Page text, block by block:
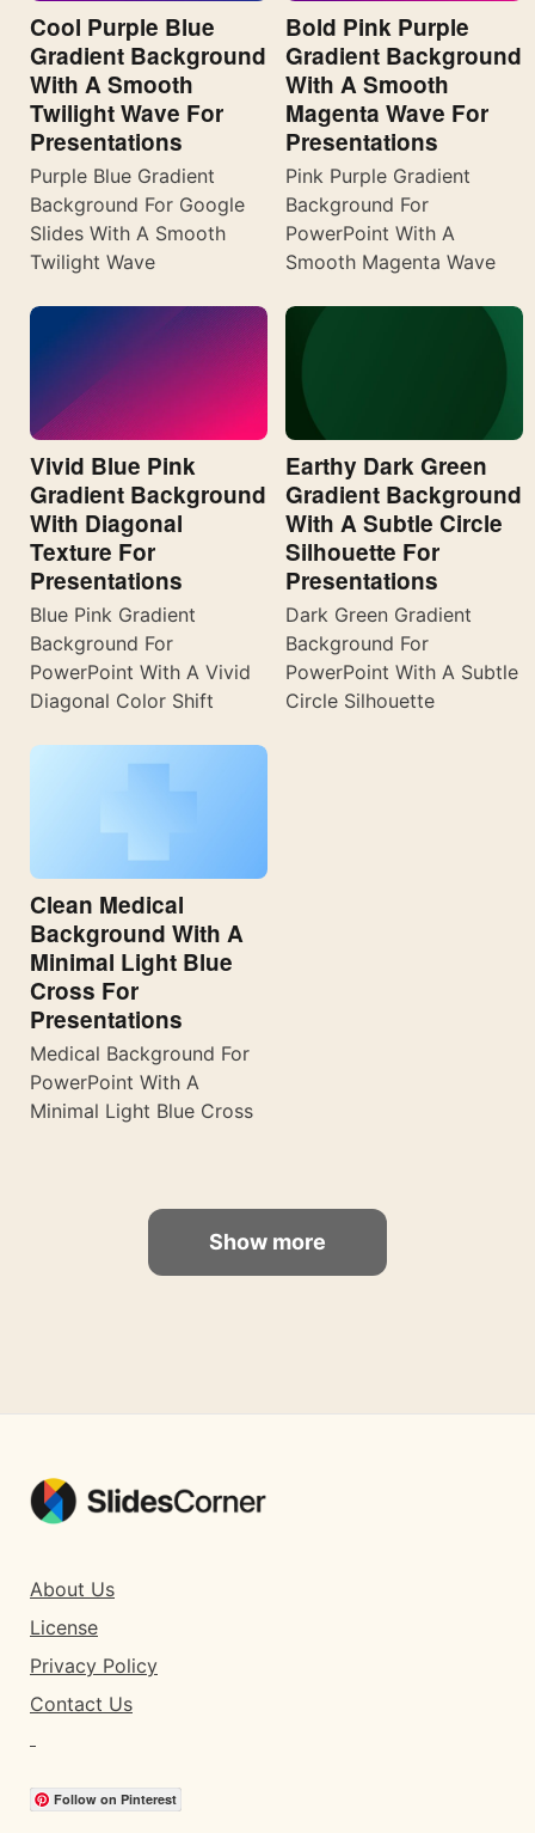
Cool Purple Blue
Gradient Background
With A Smooth
Twilight Wave For
Presentations
Purple Blue Gradient
Background For Google
Slides With A Smooth
Twilight Wave
Bold Pink Purple
Gradient Background
With A Smooth
Magenta Wave For
Presentations
Pink Purple Gradient
Background For
PowerPoint With A
Smooth Magenta Wave
Vivid Blue Pink
Gradient Background
With Diagonal
Texture For
Presentations
Blue Pink Gradient
Background For
PowerPoint With A Vivid
Diagonal Color Shift
Earthy Dark Green
Gradient Background
With A Subtle Circle
Silhouette For
Presentations
Dark Green Gradient
Background For
PowerPoint With A Subtle
Circle Silhouette
Clean Medical
Background With A
Minimal Light Blue
Cross For
Presentations
Medical Background For
PowerPoint With A
Minimal Light Blue Cross
Show more
About Us
License
Privacy Policy
Contact Us
Follow on Pinterest